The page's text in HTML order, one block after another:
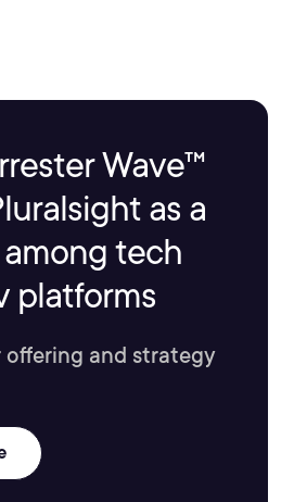
Wave™
as a
among tech
platforms
offering and strategy